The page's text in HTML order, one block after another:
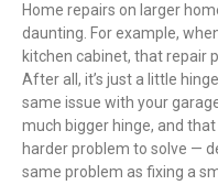
Home repairs on larger
daunting. For example,
kitchen cabinet, that repair
After all, it’s just a little
same issue with your
much bigger hinge, and
harder problem to solve —
same problem as fixing a